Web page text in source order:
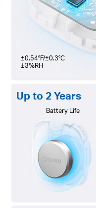
±0.54°F/±0.3°C
±3%RH
Up to 2 Years
Battery Life